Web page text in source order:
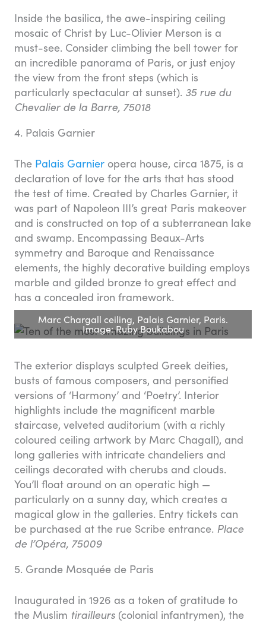
Inside the basilica, the awe-inspiring ceiling
mosaic of Christ by Luc-Olivier Merson is a
must-see. Consider climbing the bell tower for
an incredible panorama of Paris, or just enjoy
the view from the front steps (which is
particularly spectacular at sunset). 35 rue du
Chevalier de la Barre, 75018
4. Palais Garnier
The Palais Garnier opera house, circa 1875, is a
declaration of love for the arts that has stood
the test of time. Created by Charles Garnier, it
was part of Napoleon III’s great Paris makeover
and is constructed on top of a subterranean lake
and swamp. Encompassing Beaux-Arts
symmetry and Baroque and Renaissance
elements, the highly decorative building employs
marble and gilded bronze to great effect and
has a concealed iron framework.
Marc Chargall ceiling, Palais Garnier, Paris.
Image: Ruby Boukabou
The exterior displays sculpted Greek deities,
busts of famous composers, and personified
versions of ‘Harmony’ and ‘Poetry’. Interior
highlights include the magnificent marble
staircase, velveted auditorium (with a richly
coloured ceiling artwork by Marc Chagall), and
long galleries with intricate chandeliers and
ceilings decorated with cherubs and clouds.
You’ll float around on an operatic high —
particularly on a sunny day, which creates a
magical glow in the galleries. Entry tickets can
be purchased at the rue Scribe entrance. Place
de l’Opéra, 75009
5. Grande Mosquée de Paris
Inaugurated in 1926 as a token of gratitude to
the Muslim tirailleurs (colonial infantrymen), the